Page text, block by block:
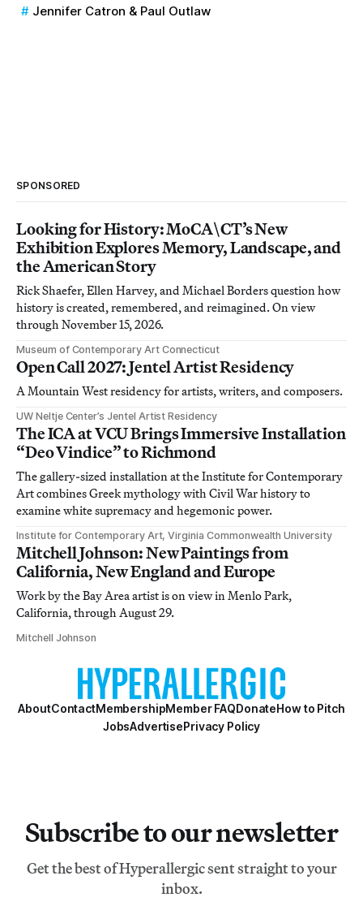
Jennifer Catron & Paul Outlaw
SPONSORED
Looking for History: MoCA\CT’s New
Exhibition Explores Memory, Landscape, and
the American Story
Rick Shaefer, Ellen Harvey, and Michael Borders question how
history is created, remembered, and reimagined. On view
through November 15, 2026.
Museum of Contemporary Art Connecticut
Open Call 2027: Jentel Artist Residency
A Mountain West residency for artists, writers, and composers.
UW Neltje Center’s Jentel Artist Residency
The ICA at VCU Brings Immersive Installation
“Deo Vindice” to Richmond
The gallery-sized installation at the Institute for Contemporary
Art combines Greek mythology with Civil War history to
examine white supremacy and hegemonic power.
Institute for Contemporary Art, Virginia Commonwealth University
Mitchell Johnson: New Paintings from
California, New England and Europe
Work by the Bay Area artist is on view in Menlo Park,
California, through August 29.
Mitchell Johnson
AboutContactMembershipMember FAQDonateHow to Pitch
JobsAdvertisePrivacy Policy
Subscribe to our newsletter
Get the best of Hyperallergic sent straight to your
inbox.